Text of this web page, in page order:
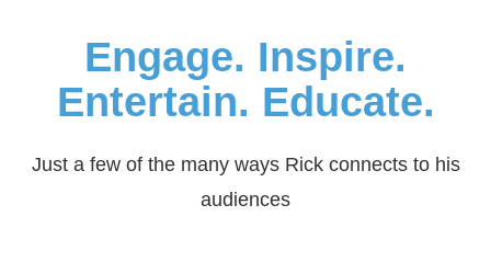
Engage. Inspire.
Entertain. Educate.
Just a few of the many ways Rick connects to his
audiences